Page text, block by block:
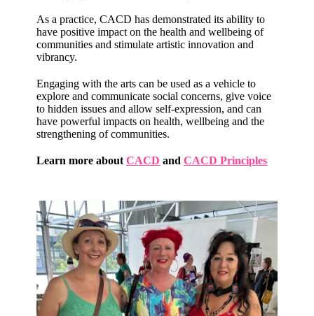
As a practice, CACD has demonstrated its ability to
have positive impact on the health and wellbeing of
communities and stimulate artistic innovation and
vibrancy.
Engaging with the arts can be used as a vehicle to
explore and communicate social concerns, give voice
to hidden issues and allow self-expression, and can
have powerful impacts on health, wellbeing and the
strengthening of communities.
Learn more aboutCACD and CACD Principles